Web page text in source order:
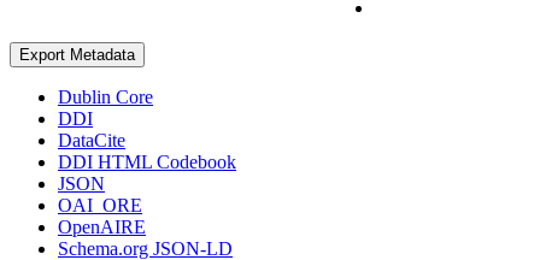
Export Metadata
Dublin Core
DDI
DataCite
DDI HTML Codebook
JSON
OAI_ORE
OpenAIRE
Schema.org JSON-LD